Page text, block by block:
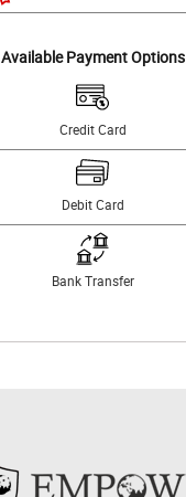
Available Payment Options
Credit Card
Debit Card
Bank Transfer